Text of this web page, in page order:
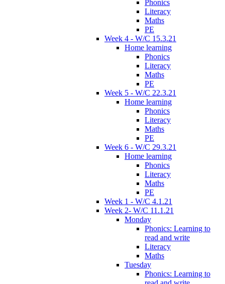
Phonics
Literacy
Maths
PE
Week 4 - W/C 15.3.21
Home learning
Phonics
Literacy
Maths
PE
Week 5 - W/C 22.3.21
Home learning
Phonics
Literacy
Maths
PE
Week 6 - W/C 29.3.21
Home learning
Phonics
Literacy
Maths
PE
Week 1 - W/C 4.1.21
Week 2- W/C 11.1.21
Monday
Phonics: Learning to
read and write
Literacy
Maths
Tuesday
Phonics: Learning to